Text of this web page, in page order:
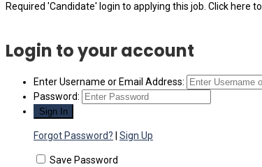
Required 'Candidate' login to applying this job. Click here to
Login to your account
Enter Username or Email Address:
Password:
Forgot Password? Sign Up
Save Password